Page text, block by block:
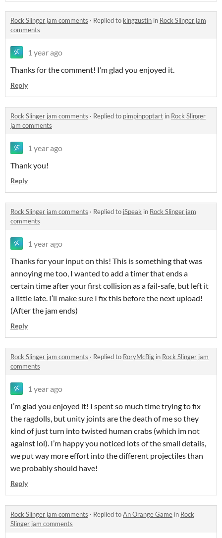
Rock Slinger jam comments · Replied to kingzustin in Rock Slinger jam
comments
1 year ago
Thanks for the comment! I’m glad you enjoyed it.
Reply
Rock Slinger jam comments · Replied to pimpinpoptart in Rock Slinger
jam comments
1 year ago
Thank you!
Reply
Rock Slinger jam comments · Replied to jSpeak in Rock Slinger jam
comments
1 year ago
Thanks for your input on this! This is something that was
annoying me too, I wanted to add a timer that ends a
certain time after your first collision as a fail-safe, but left it
a little late. I’ll make sure I fix this before the next upload!
(After the jam ends)
Reply
Rock Slinger jam comments · Replied to RoryMcBig in Rock Slinger jam
comments
1 year ago
I’m glad you enjoyed it! I spent so much time trying to fix
the ragdolls, but unity joints are the death of me so they
kind of just turn into twisted human crabs (which im not
against lol). I’m happy you noticed lots of the small details,
we put way more effort into the different projectiles than
we probably should have!
Reply
Rock Slinger jam comments · Replied toAn Orange Game in Rock
Slinger jam comments